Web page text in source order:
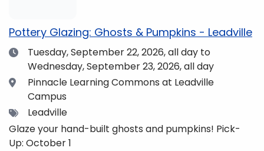
enjoy the views and get fueled up for strengthening
our community and making music together! (Note:
The Dining Hall and Auditorium are on the same floor
in the Academic Center!)
Pottery Glazing: Ghosts & Pumpkins - Leadville
DateTuesday, September 22, 2026,all day to
Wednesday, September 23, 2026, all day
Location
Pinnacle Learning Commons at Leadville
Campus
TagsLeadville
Glaze your hand-built ghosts and pumpkins! Pick-
Up: October 1